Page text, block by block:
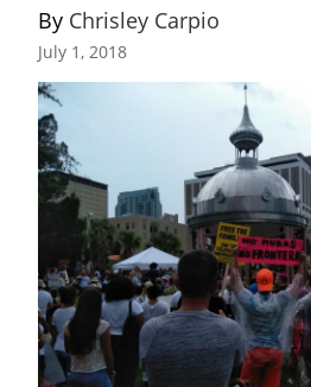
By Chrisley Carpio
July 1, 2018